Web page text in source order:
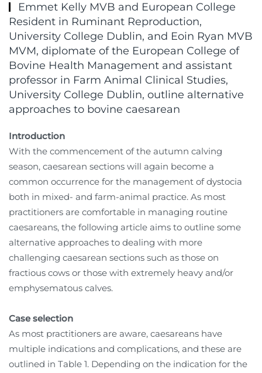
Emmet Kelly MVB and European College
Resident in Ruminant Reproduction,
University College Dublin, and Eoin Ryan MVB
MVM, diplomate of the European College of
Bovine Health Management and assistant
professor in Farm Animal Clinical Studies,
University College Dublin, outline alternative
approaches to bovine caesarean
Introduction
With the commencement of the autumn calving
season, caesarean sections will again become a
common occurrence for the management of dystocia
both in mixed- and farm-animal practice. As most
practitioners are comfortable in managing routine
caesareans, the following article aims to outline some
alternative approaches to dealing with more
challenging caesarean sections such as those on
fractious cows or those with extremely heavy and/or
emphysematous calves.
Case selection
As most practitioners are aware, caesareans have
multiple indications and complications, and these are
outlined in Table 1. Depending on the indication for the